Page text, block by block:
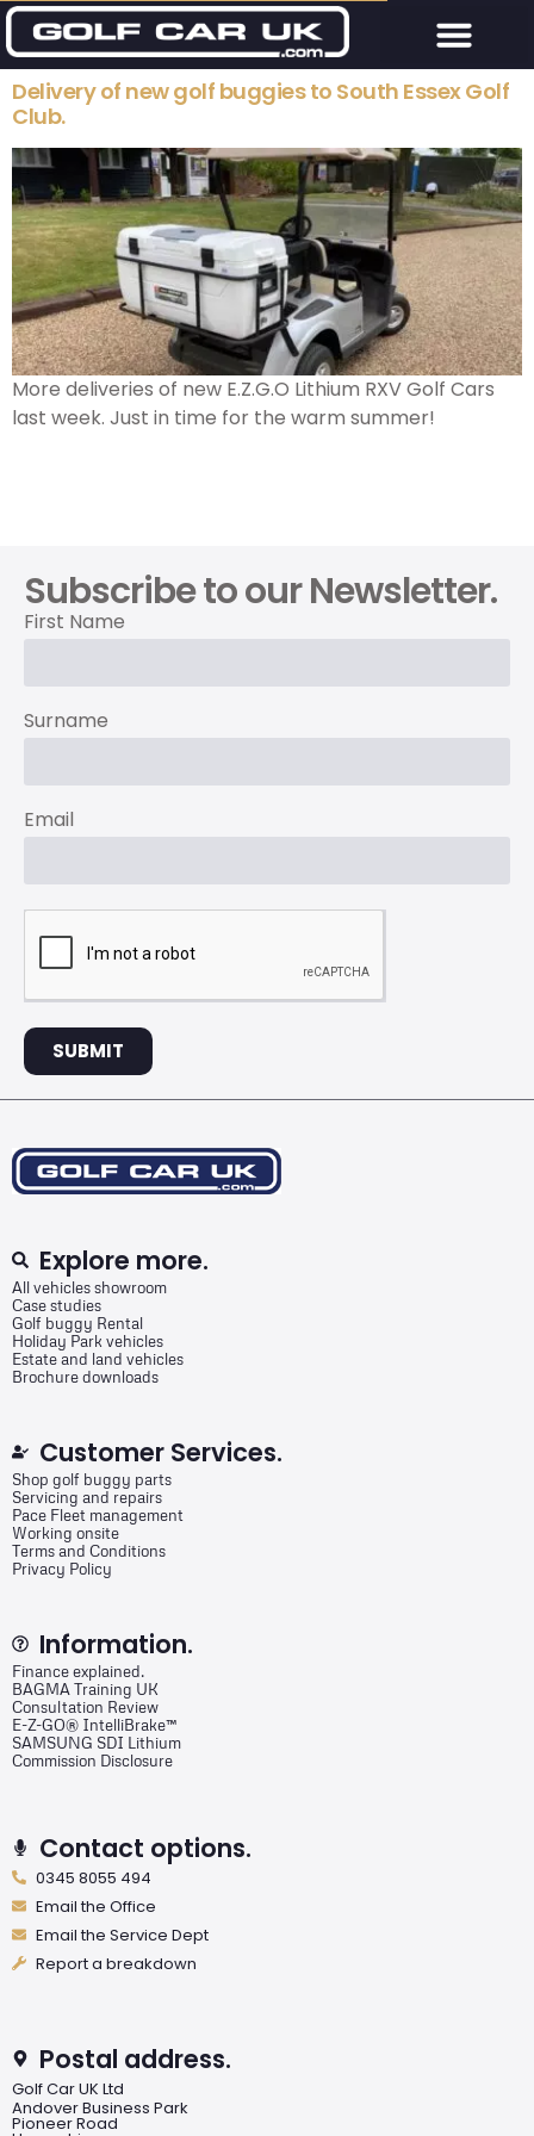
Delivery of new golf buggies to South Essex Golf
Club.
More deliveries of new E.Z.G.O Lithium RXV Golf Cars
last week. Just in time for the warm summer!
Subscribe to our Newsletter.
First Name
Surname
Email
SUBMIT
Explore more.
All vehicles showroom
Case studies
Golf buggy Rental
Holiday Park vehicles
Estate and land vehicles
Brochure downloads
Customer Services.
Shop golf buggy parts
Servicing and repairs
Pace Fleet management
Working onsite
Terms and Conditions
Privacy Policy
Information.
Finance explained.
BAGMA Training UK
Consultation Review
E-Z-GO® IntelliBrake™
SAMSUNG SDI Lithium
Commission Disclosure
Contact options.
0345 8055 494
Email the Office
Email the Service Dept
Report a breakdown
Postal address.
Golf Car UK Ltd
Andover Business Park
Pioneer Road